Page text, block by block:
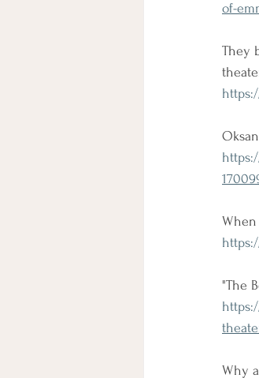
of-
They
"The
Why